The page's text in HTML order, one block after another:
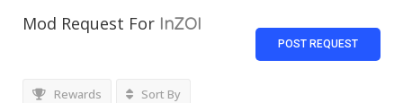
Mod Request For InZOI
POST REQUEST
Rewards Sort By